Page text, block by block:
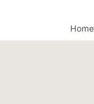
Home